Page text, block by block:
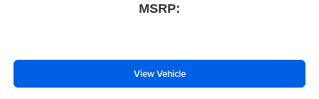
MSRP:
View Vehicle